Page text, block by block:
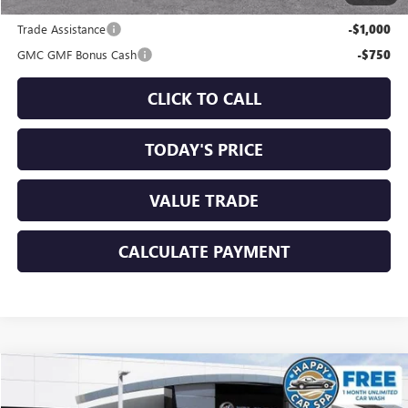
Add. Offers you may Qualify For:
Trade Assistance
-$1,000
GMC GMF Bonus Cash -$750
CLICK TO CALL
TODAY'S PRICE
VALUE TRADE
CALCULATE PAYMENT
GMC TERRAINAT4
$1,750 $39,730
Compare Vehicle